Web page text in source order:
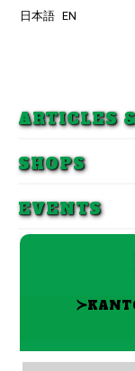
ARTICLES
SHOPS
EVENTS
日本語 EN
≻